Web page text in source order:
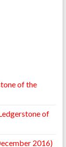
of the
of
2016)